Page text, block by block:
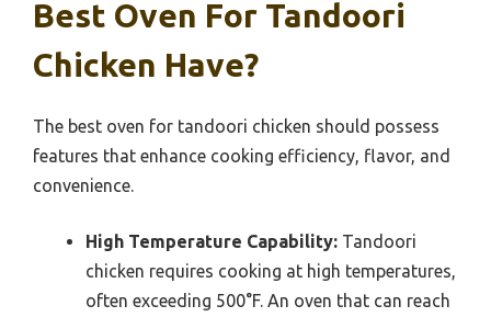
Best Oven For Tandoori
Chicken Have?
The best oven for tandoori chicken should possess
features that enhance cooking efficiency, flavor, and
convenience.
High Temperature Capability: Tandoori
chicken requires cooking at high temperatures,
often exceeding 500°F. An oven that can reach